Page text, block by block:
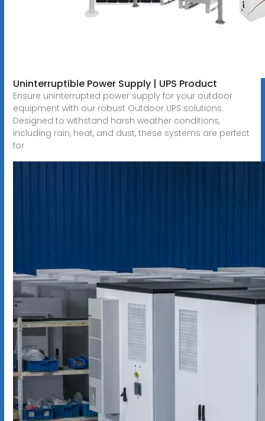
Uninterruptible Power Supply | UPS Product
Ensure uninterrupted power supply for your outdoor
equipment with our robust Outdoor UPS solutions.
Designed to withstand harsh weather conditions,
including rain, heat, and dust, these systems are perfect
for